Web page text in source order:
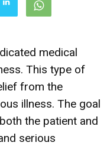
medical
This type of
from the
illness. The goal
the patient and
serious